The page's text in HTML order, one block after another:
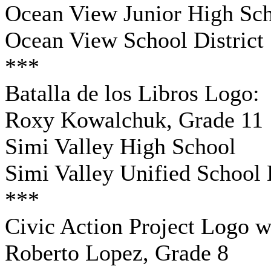
Ocean View Junior High
Ocean View School District
***
Batalla de los Libros Logo:
Roxy Kowalchuk, Grade 11
Simi Valley High School
Simi Valley Unified School
***
Civic Action Project Logo
Roberto Lopez, Grade 8